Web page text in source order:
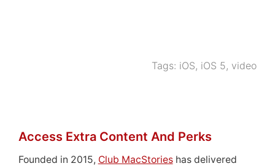
Tags: iOS, iOS 5, video
Access Extra Content And Perks
Founded in 2015, Club MacStorieshas delivered